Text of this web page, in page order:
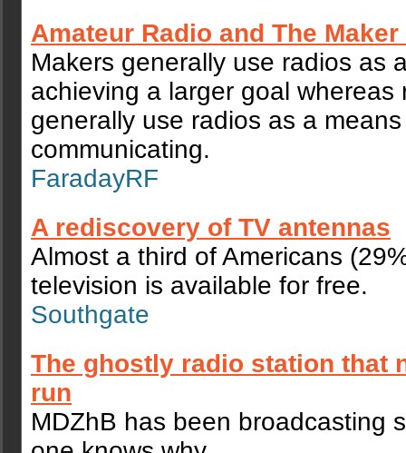
Amateur Radio and The
Makers generally use radios as
achieving a larger goal whereas
generally use radios as a
communicating.
FaradayRF
A rediscovery of TV antennas
Almost a third of Americans
television is available for free.
Southgate
The ghostly radio station that
run
MDZhB has been broadcasting